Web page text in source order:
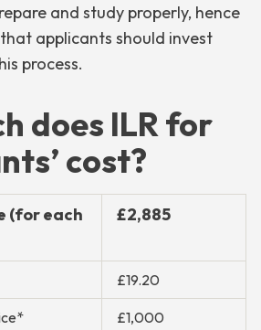
and study properly, hence
applicants should invest
process.
does ILR for
cost?
(for each
£2,885
£19.20
£1,000